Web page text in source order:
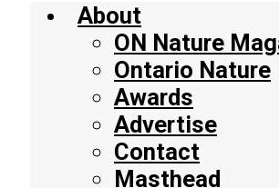
About
ON Nature
Ontario Nature
Awards
Advertise
Contact
Masthead